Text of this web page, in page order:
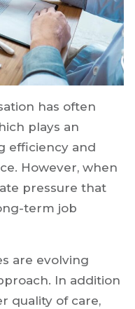
has often
plays an
efficiency and
However, when
pressure that
term job
are evolving
In addition
quality of care,